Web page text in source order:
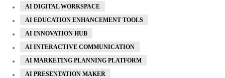
AI DIGITAL WORKSPACE
AI EDUCATION ENHANCEMENT TOOLS
AI INNOVATION HUB
AI INTERACTIVE COMMUNICATION
AI MARKETING PLANNING PLATFORM
AI PRESENTATION MAKER